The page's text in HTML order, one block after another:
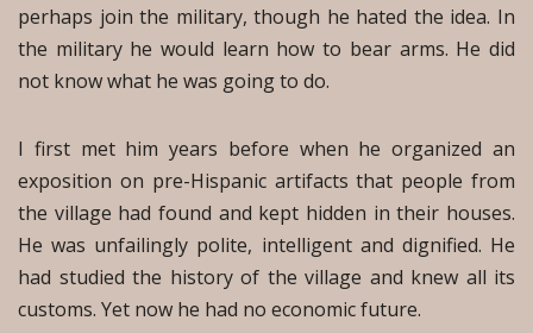
perhaps join the military, though he hated the idea. In
the military he would learn how to bear arms. He did
not know what he was going to do.
I first met him years before when he organized an
exposition on pre-Hispanic artifacts that people from
the village had found and kept hidden in their houses.
He was unfailingly polite, intelligent and dignified. He
had studied the history of the village and knew all its
customs. Yet now he had no economic future.